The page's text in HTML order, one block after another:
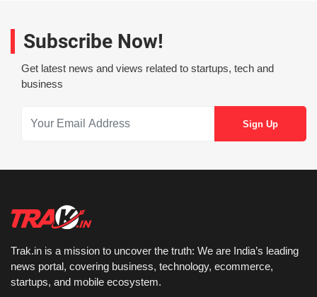
Subscribe Now!
Get latest news and views related to startups, tech and
business
Trak.in is a mission to uncover the truth: We are India’s leading
news portal, covering business, technology, ecommerce,
startups, and mobile ecosystem.